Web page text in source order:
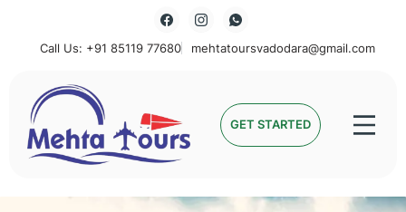
Call Us: +91 85119 77680 mehtatoursvadodara@gmail.com
Mehta Tours GET STARTED